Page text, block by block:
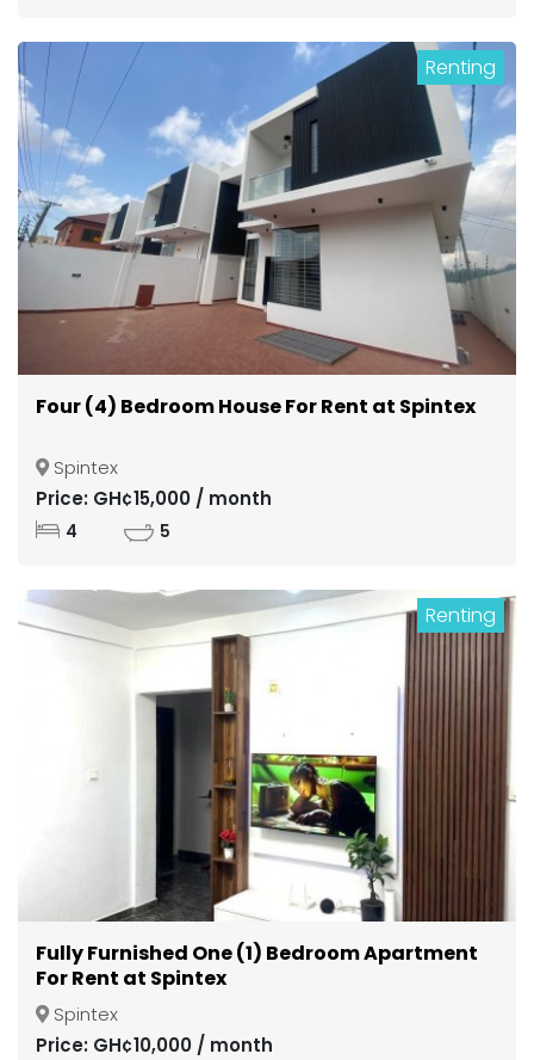
Renting
Four (4) Bedroom House For Rent at Spintex
Spintex
Price: GH¢15,000 / month
4 5
Renting
Fully Furnished One (1) Bedroom Apartment
For Rent at Spintex
Spintex
Price: GH¢10,000 / month